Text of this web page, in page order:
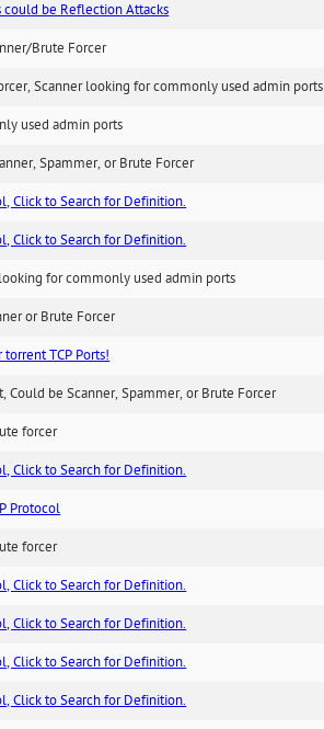
could be Reflection Attacks
Brute Forcer
Scanner looking for commonly used admin ports
used admin ports
Spammer, or Brute Forcer
Click to Search for Definition.
Click to Search for Definition.
for commonly used admin ports
or Brute Forcer
TCP Ports!
Could be Scanner, Spammer, or Brute Forcer
forcer
Click to Search for Definition.
Protocol
forcer
Click to Search for Definition.
Click to Search for Definition.
Click to Search for Definition.
Click to Search for Definition.